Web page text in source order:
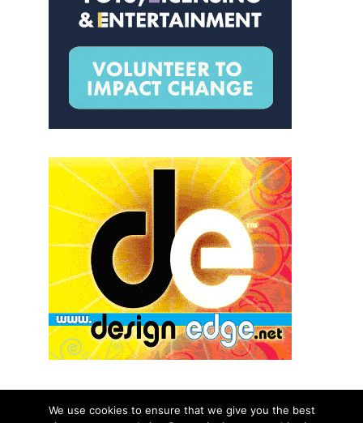
We use cookies to ensure that we give you the best